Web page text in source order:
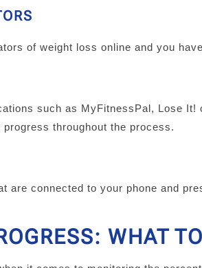
of weight loss online and you
such as MyFitnessPal, Lose
throughout the process.
are connected to your phone and
WHAT